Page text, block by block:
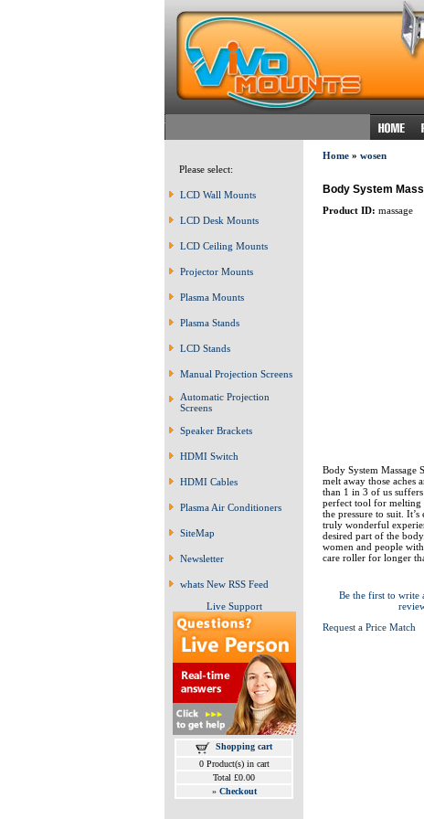
Please select:
LCD Wall Mounts
LCD Desk Mounts
LCD Ceiling Mounts
Projector Mounts
Plasma Mounts
Plasma Stands
LCD Stands
Manual Projection Screens
Automatic Projection
Screens
Speaker Brackets
HDMI Switch
HDMI Cables
Plasma Air Conditioners
SiteMap
Newsletter
whats New RSS Feed
Live Support
Shopping cart
0 Product(s) in cart
Total £0.00
» Checkout
Home» wosen
Body System
Product ID: massage
Body System Massage
melt away those aches
than 1 in 3 of us
perfect tool for melting
the pressure to suit.
truly wonderful
desired part of the
women and people
care roller for longer
Be the first to write
Request a Price Match